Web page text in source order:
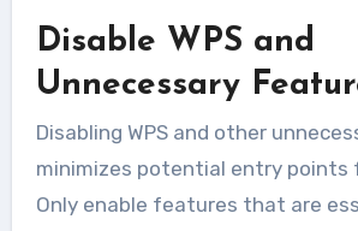
Disable WPS and
Unnecessary
Disabling WPS and other
minimizes potential entry points
Only enable features that are